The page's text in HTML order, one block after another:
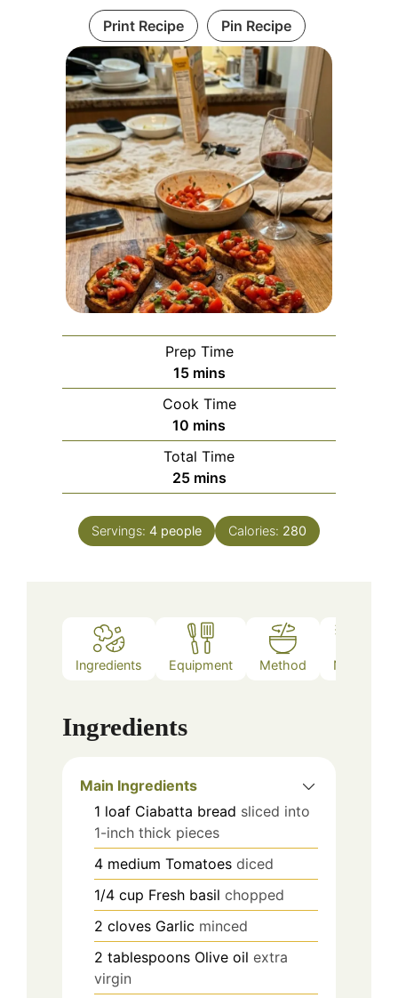
Print Recipe Pin Recipe
Prep Time
15minutes
mins
Cook Time
10 minutes
mins
Total Time
25minutes
mins
Servings: 4 people Calories: 280
Ingredients Equipment Method Notes
Ingredients
Main Ingredients
1 loaf Ciabatta bread sliced into
1-inch thick pieces
4 medium Tomatoes diced
1/4 cup Fresh basil chopped
2 cloves Garlic minced
2 tablespoons Olive oil extra
virgin